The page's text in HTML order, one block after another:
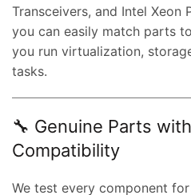
Transceivers, and Intel Xeon
you can easily match parts
you run virtualization,
tasks.
🔧 Genuine Parts
Compatibility
We test every component